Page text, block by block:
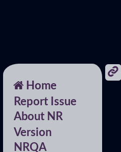
Home
Report Issue
About NR
Version
NRQA